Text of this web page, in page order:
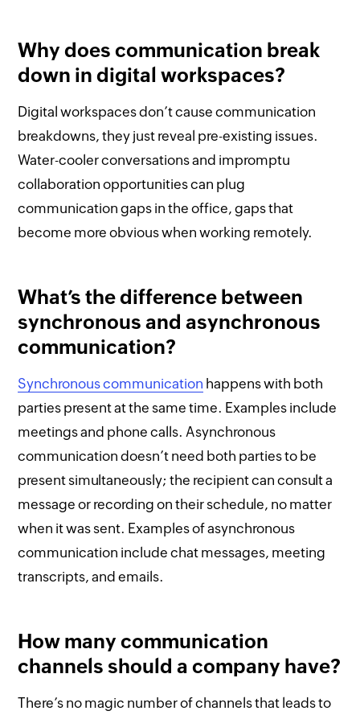
Why does communication break
down in digital workspaces?
Digital workspaces don’t cause communication
breakdowns, they just reveal pre-existing issues.
Water-cooler conversations and impromptu
collaboration opportunities can plug
communication gaps in the office, gaps that
become more obvious when working remotely.
What’s the difference between
synchronous and asynchronous
communication?
Synchronous communication happens with both
parties present at the same time. Examples include
meetings and phone calls. Asynchronous
communication doesn’t need both parties to be
present simultaneously; the recipient can consult a
message or recording on their schedule, no matter
when it was sent. Examples of asynchronous
communication include chat messages, meeting
transcripts, and emails.
How many communication
channels should a company have?
There’s no magic number of channels that leads to